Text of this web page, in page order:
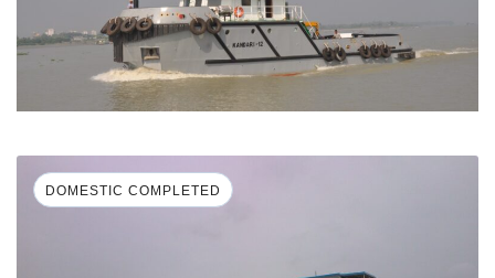
DOMESTIC COMPLETED